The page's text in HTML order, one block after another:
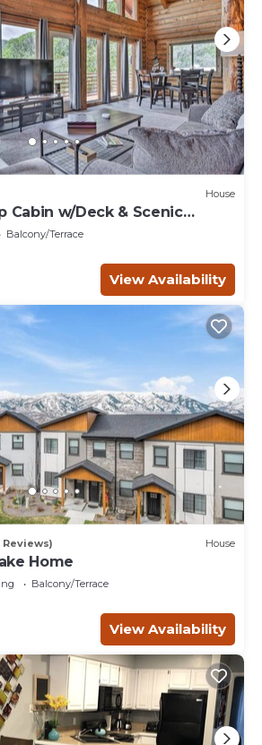
House
Cabin w/Deck & Scenic
Balcony/Terrace
View Availability
Reviews) House
Home
Balcony/Terrace
View Availability